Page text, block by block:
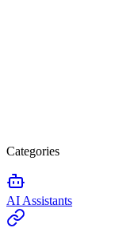
Categories
AI Assistants